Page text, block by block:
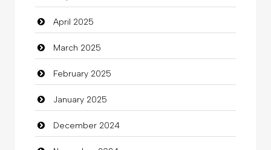
Carpet Cleaning Services
Casino
Catering
charity
Child Care Agency
April 2025
March 2025
February 2025
January 2025
December 2024